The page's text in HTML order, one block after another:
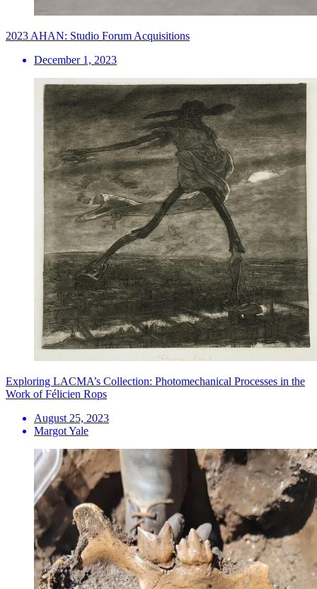
2023 AHAN: Studio Forum Acquisitions
December 1, 2023
Exploring LACMA’s Collection: Photomechanical Processes in the
Work of Félicien Rops
August 25, 2023
Margot Yale